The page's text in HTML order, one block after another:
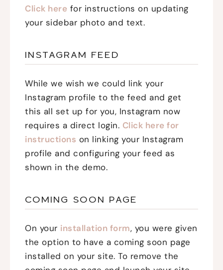
Click here for instructions on updating
your sidebar photo and text.
INSTAGRAM FEED
While we wish we could link your
Instagram profile to the feed and get
this all set up for you, Instagram now
requires a direct login. Click here for
instructions on linking your Instagram
profile and configuring your feed as
shown in the demo.
COMING SOON PAGE
On your installation form, you were given
the option to have a coming soon page
installed on your site. To remove the